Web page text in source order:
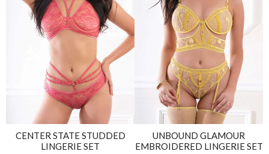
CENTER STATE STUDDED
LINGERIE SET
UNBOUND GLAMOUR
EMBROIDERED LINGERIE SET